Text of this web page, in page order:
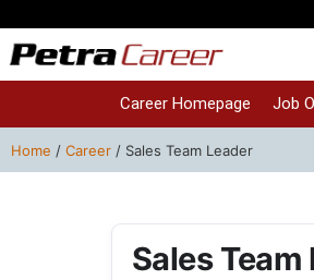
Career Homepage Job
Home / Career / Sales Team Leader
Sales Team